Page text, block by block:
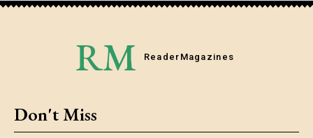
RM Reader Magazines
Don't Miss